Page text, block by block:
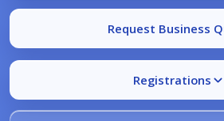
Request Business
Registrations